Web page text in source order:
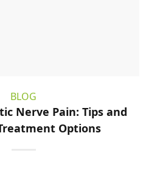
BLOG
Nerve Pain: Tips and
Options